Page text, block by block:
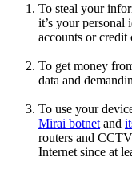
To steal your
it’s your
accounts or
To get money
data and
To use your
Mirai botnet and
routers and
Internet since at